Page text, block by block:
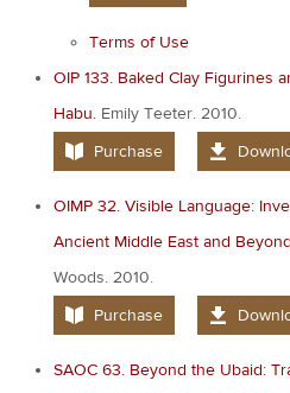
Terms of Use
OIP 133. Baked Clay Figurines
Habu. Emily Teeter. 2010.
Purchase
OIMP 32. Visible Language:
Ancient Middle East and
Woods. 2010.
Purchase
SAOC 63. Beyond the Ubaid: